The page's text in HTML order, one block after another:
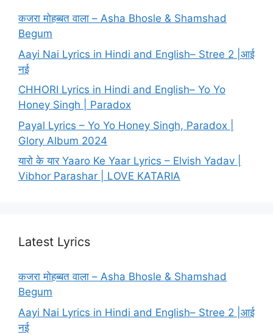
कजरा मोहब्बत वाला – Asha Bhosle & Shamshad
Begum
Aayi Nai Lyrics in Hindi and English– Stree 2 |आई
नई
CHHORI Lyrics in Hindi and English– Yo Yo
Honey Singh | Paradox
Payal Lyrics – Yo Yo Honey Singh, Paradox |
Glory Album 2024
यारो के यार Yaaro Ke Yaar Lyrics – Elvish Yadav |
Vibhor Parashar | LOVE KATARIA
Latest Lyrics
कजरा मोहब्बत वाला – Asha Bhosle & Shamshad
Begum
Aayi Nai Lyrics in Hindi and English– Stree 2 |आई
नई